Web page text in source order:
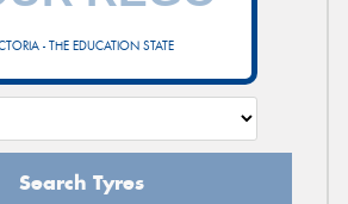
- THE EDUCATION STATE
Search Tyres